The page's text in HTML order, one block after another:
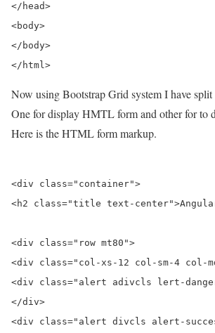
</head>
<body>
</body>
Now using Bootstrap Grid system I have
One for display HMTL form and other for to
Here is the HTML form markup.
<div class="container">
<h2 class="title text-
<div class="row mt80">
<div class="col-xs-12 col-sm-4 col-
<div class="alert adivcls lert-
</div>
<div class="alert divcls alert-